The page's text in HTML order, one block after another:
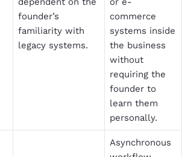
founder’s
familiarity with
legacy systems.
commerce
systems inside
the business
without
requiring the
founder to
learn them
personally.
Asynchronous